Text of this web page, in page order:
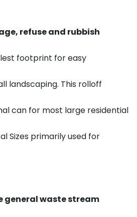
refuse and rubbish
footprint for easy
landscaping. This rolloff
can for most large residential
Sizes primarily used for
general waste stream